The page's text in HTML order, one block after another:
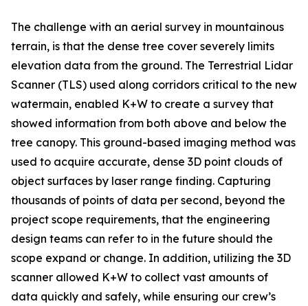
The challenge with an aerial survey in mountainous
terrain, is that the dense tree cover severely limits
elevation data from the ground. The Terrestrial Lidar
Scanner (TLS) used along corridors critical to the new
watermain, enabled K+W to create a survey that
showed information from both above and below the
tree canopy. This ground-based imaging method was
used to acquire accurate, dense 3D point clouds of
object surfaces by laser range finding. Capturing
thousands of points of data per second, beyond the
project scope requirements, that the engineering
design teams can refer to in the future should the
scope expand or change. In addition, utilizing the 3D
scanner allowed K+W to collect vast amounts of
data quickly and safely, while ensuring our crew’s